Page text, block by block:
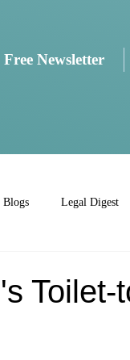
Free Newsletter
Blogs Legal Digest
Toilet-